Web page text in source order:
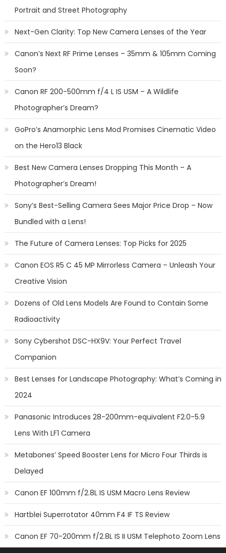
Portrait and Street Photography
Next-Gen Clarity: Top New Camera Lenses of the Year
Canon’s Next RF Prime Lenses – 35mm & 105mm Coming
Soon?
Canon RF 200-500mm f/4 L IS USM – A Wildlife
Photographer’s Dream?
GoPro’s Anamorphic Lens Mod Promises Cinematic Video
on the Hero13 Black
Best New Camera Lenses Dropping This Month – A
Photographer’s Dream!
Sony’s Best-Selling Camera Sees Major Price Drop – Now
Bundled with a Lens!
The Future of Camera Lenses: Top Picks for 2025
Canon EOS R5 C 45 MP Mirrorless Camera – Unleash Your
Creative Vision
Dozens of Old Lens Models Are Found to Contain Some
Radioactivity
Sony Cybershot DSC-HX9V: Your Perfect Travel
Companion
Best Lenses for Landscape Photography: What’s Coming in
2024
Panasonic Introduces 28-200mm-equivalent F2.0-5.9
Lens With LF1 Camera
Metabones’ Speed Booster Lens for Micro Four Thirds is
Delayed
Canon EF 100mm f/2.8L IS USM Macro Lens Review
Hartblei Superrotator 40mm F4 IF TS Review
Canon EF 70-200mm f/2.8L IS II USM Telephoto Zoom Lens